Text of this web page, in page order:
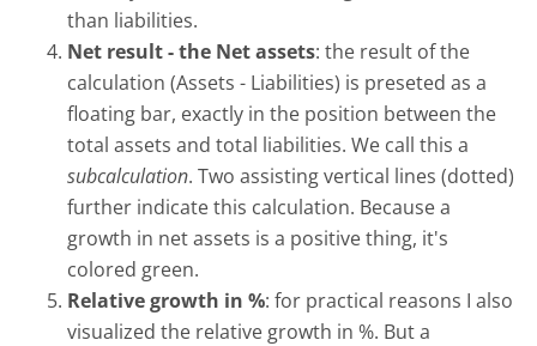
than liabilities.
Net result - the Net assets: the result of the
calculation (Assets - Liabilities) is preseted as a
floating bar, exactly in the position between the
total assets and total liabilities. We call this a
subcalculation. Two assisting vertical lines (dotted)
further indicate this calculation. Because a
growth in net assets is a positive thing, it's
colored green.
Relative growth in %: for practical reasons I also
visualized the relative growth in %. But a